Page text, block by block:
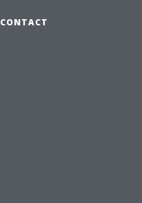
CONTACT